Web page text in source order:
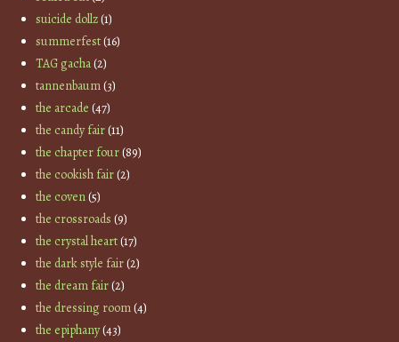
suicide dollz(1)
summerfest(16)
TAG gacha(2)
tannenbaum(3)
the arcade (47)
the candy fair(11)
the chapter four(89)
the cookish fair(2)
the coven(5)
the crossroads (9)
the crystal heart(17)
the dark style fair(2)
the dream fair(2)
the dressing room(4)
the epiphany(43)